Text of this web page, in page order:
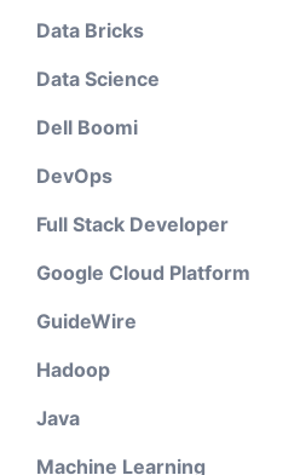
Data Bricks
Data Science
Dell Boomi
DevOps
Full Stack Developer
Google Cloud Platform
GuideWire
Hadoop
Java
Machine Learning